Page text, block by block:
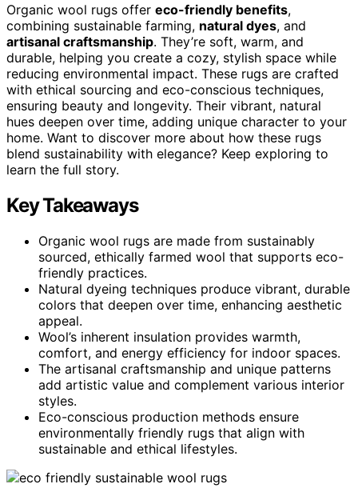
Organic wool rugs offer eco-friendly benefits,
combining sustainable farming, natural dyes, and
artisanal craftsmanship. They’re soft, warm, and
durable, helping you create a cozy, stylish space while
reducing environmental impact. These rugs are crafted
with ethical sourcing and eco-conscious techniques,
ensuring beauty and longevity. Their vibrant, natural
hues deepen over time, adding unique character to your
home. Want to discover more about how these rugs
blend sustainability with elegance? Keep exploring to
learn the full story.
Key Takeaways
Organic wool rugs are made from sustainably
sourced, ethically farmed wool that supports eco-
friendly practices.
Natural dyeing techniques produce vibrant, durable
colors that deepen over time, enhancing aesthetic
appeal.
Wool’s inherent insulation provides warmth,
comfort, and energy efficiency for indoor spaces.
The artisanal craftsmanship and unique patterns
add artistic value and complement various interior
styles.
Eco-conscious production methods ensure
environmentally friendly rugs that align with
sustainable and ethical lifestyles.